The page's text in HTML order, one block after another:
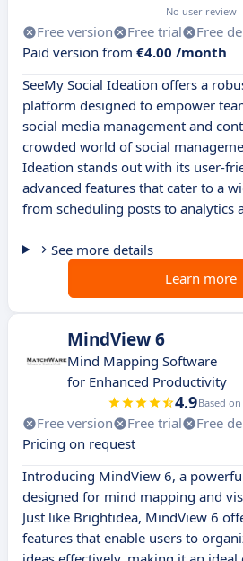
No user review
Free version Free trial
Free
Paid version from €4.00 /month
SeeMy Social Ideation offers a
platform designed to empower
social media management and
crowded world of social
Ideation stands out with its user-
advanced features that cater to a
from scheduling posts to analytics
See more details
Learn more
MindView 6
Mind Mapping Software
for Enhanced Productivity
4.9Based on
Free version Free trial
Free
Pricing on request
Introducing MindView 6, a
designed for mind mapping and
Just like Brightidea, MindView 6
features that enable users to